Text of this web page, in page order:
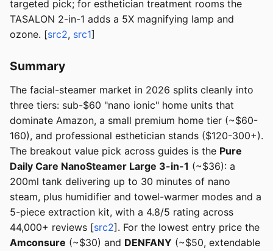
targeted pick; for esthetician treatment rooms the
TASALON 2-in-1 adds a 5X magnifying lamp and
ozone. [src2, src1]
Summary
The facial-steamer market in 2026 splits cleanly into
three tiers: sub-$60 "nano ionic" home units that
dominate Amazon, a small premium home tier (~$60-
160), and professional esthetician stands ($120-300+).
The breakout value pick across guides is the Pure
Daily Care NanoSteamer Large 3-in-1 (~$36): a
200ml tank delivering up to 30 minutes of nano
steam, plus humidifier and towel-warmer modes and a
5-piece extraction kit, with a 4.8/5 rating across
44,000+ reviews [src2]. For the lowest entry price the
Amconsure (~$30) and DENFANY (~$50, extendable